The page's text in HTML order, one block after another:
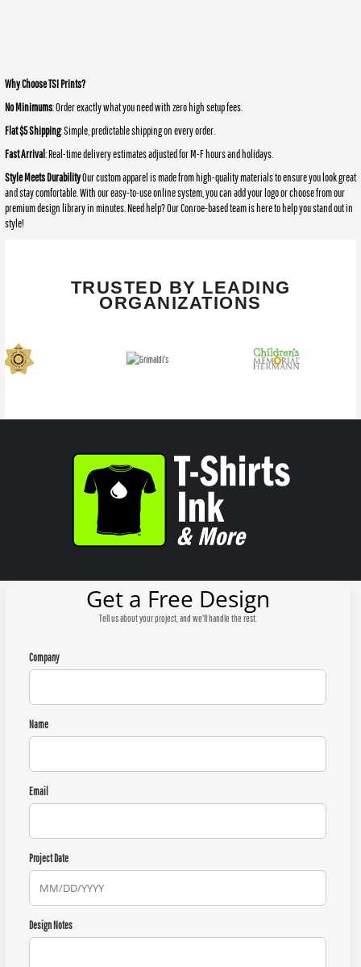
Why Choose TSI Prints?
No Minimums: Order exactly what you need with zero high setup fees.
Flat $5 Shipping: Simple, predictable shipping on every order.
Fast Arrival: Real-time delivery estimates adjusted for M-F hours and holidays.
Style Meets DurabilityOur custom apparel is made from high-quality materials to ensure you look great
and stay comfortable. With our easy-to-use online system, you can add your logo or choose from our
premium design library in minutes. Need help? Our Conroe-based team is here to help you stand out in
style!
TRUSTED BY LEADING
ORGANIZATIONS
Get a Free Design
Tell us about your project, and we'll handle the rest.
Company
Name
Email
Project Date
Design Notes